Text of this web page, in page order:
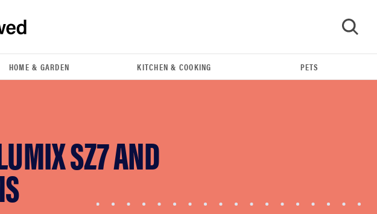
HOME & GARDEN KITCHEN & COOKING PETS
SZ7 AND